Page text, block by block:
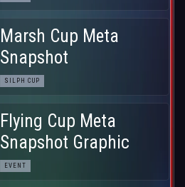
Marsh Cup Meta
Snapshot
SILPH CUP
Flying Cup Meta
Snapshot Graphic
EVENT